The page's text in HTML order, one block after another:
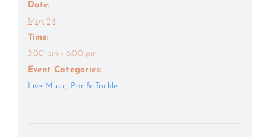
Date:
May 24
Time:
3:00 pm - 6:00 pm
Event Categories:
Live Music, Par & Tackle